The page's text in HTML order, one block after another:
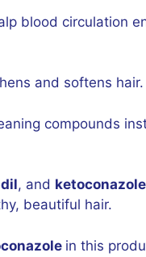
blood circulation
and softens
compounds
, and ketoconazole
beautiful hair.
in this